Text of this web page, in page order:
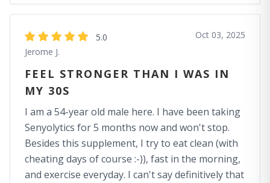
5.0
Jerome J.
Oct 03, 2025
FEEL STRONGER THAN I WAS IN
MY 30S
I am a 54-year old male here. I have been taking
Senyolytics for 5 months now and won't stop.
Besides this supplement, I try to eat clean (with
cheating days of course :-)), fast in the morning,
and exercise everyday. I can't say definitively that